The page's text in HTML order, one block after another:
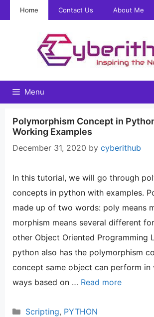
to
Home Contact Us About Me
Menu
Polymorphism Concept in
Working Examples
December 31, 2020 by cyberithub
In this tutorial, we will go through
concepts in python with examples.
made up of two words: poly means
morphism means several different
other Object Oriented Programming
python also has the polymorphism
concept same object can perform in
ways based on … Read more
Categories
Scripting, PYTHON